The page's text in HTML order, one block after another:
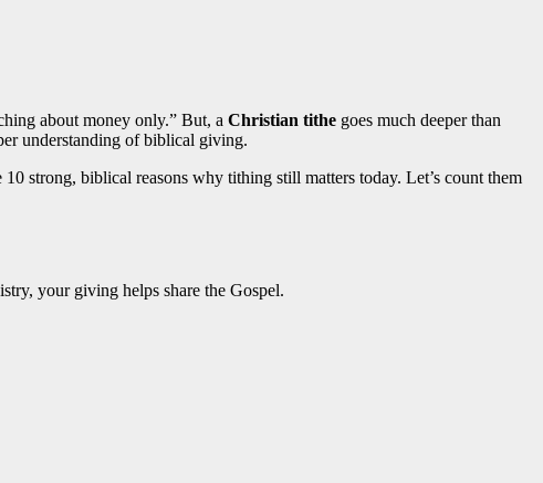
about money only.” But, a Christian tithe goes much deeper than
understanding of biblical giving.
strong, biblical reasons why tithing still matters today. Let’s count them
your giving helps share the Gospel.